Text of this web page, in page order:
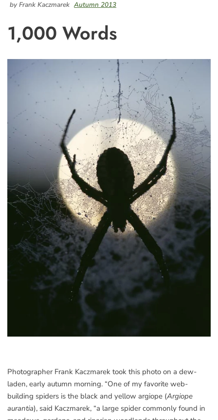
by Frank Kaczmarek Autumn 2013
1,000 Words
Photographer Frank Kaczmarek took this photo on a dew-
laden, early autumn morning. “One of my favorite web-
building spiders is the black and yellow argiope (Argiope
aurantia), said Kaczmarek, “a large spider commonly found in